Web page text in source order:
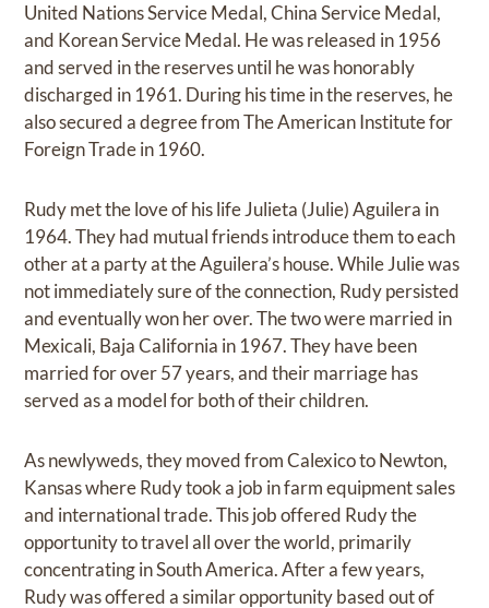
United Nations Service Medal, China Service Medal,
and Korean Service Medal. He was released in 1956
and served in the reserves until he was honorably
discharged in 1961. During his time in the reserves, he
also secured a degree from The American Institute for
Foreign Trade in 1960.
Rudy met the love of his life Julieta (Julie) Aguilera in
1964. They had mutual friends introduce them to each
other at a party at the Aguilera’s house. While Julie was
not immediately sure of the connection, Rudy persisted
and eventually won her over. The two were married in
Mexicali, Baja California in 1967. They have been
married for over 57 years, and their marriage has
served as a model for both of their children.
As newlyweds, they moved from Calexico to Newton,
Kansas where Rudy took a job in farm equipment sales
and international trade. This job offered Rudy the
opportunity to travel all over the world, primarily
concentrating in South America. After a few years,
Rudy was offered a similar opportunity based out of